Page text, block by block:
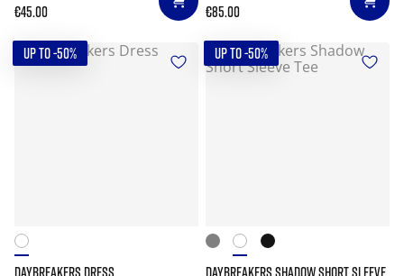
€45.00 €85.00
UP TO -50%
DAYBREAKERS DRESS
UP TO -50%
DAYBREAKERS SHADOW SHORT SLEEVE